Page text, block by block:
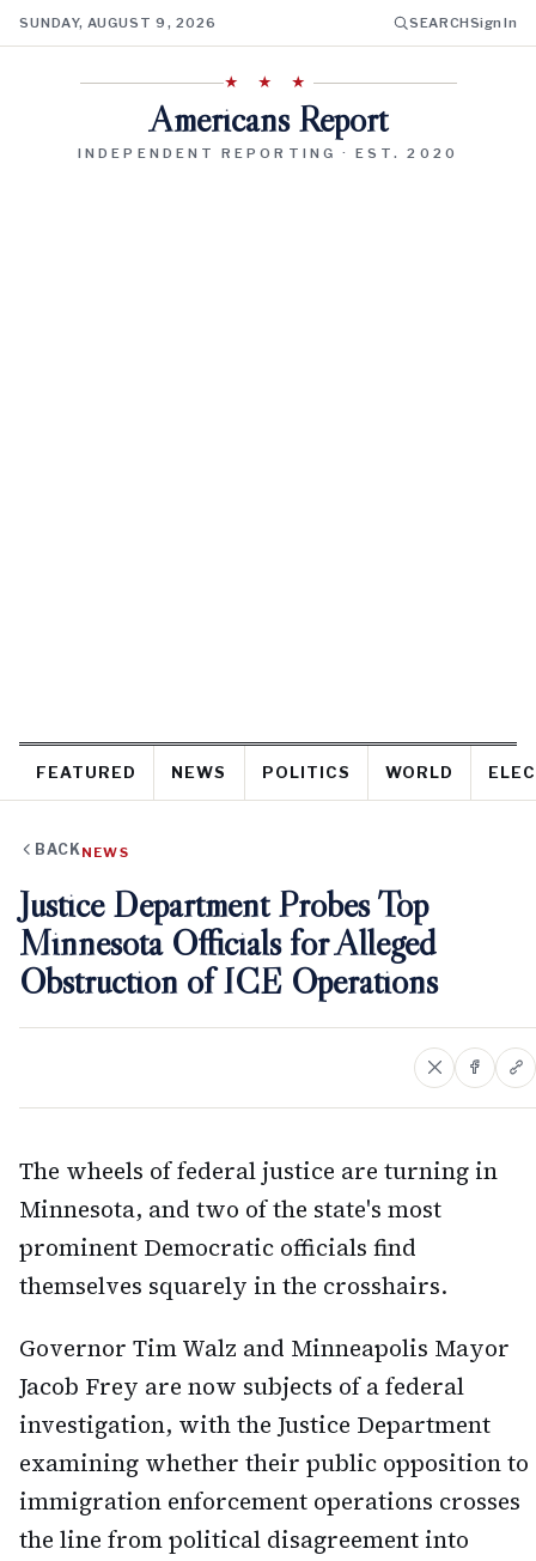
SUNDAY, AUGUST 9, 2026 SEARCHSign In
★ ★ ★
Americans Report
INDEPENDENT REPORTING · EST. 2020
FEATURED NEWS POLITICS WORLD
BACK NEWS
Justice Department Probes Top
Minnesota Officials for Alleged
Obstruction of ICE Operations
The wheels of federal justice are turning in
Minnesota, and two of the state's most
prominent Democratic officials find
themselves squarely in the crosshairs.
Governor Tim Walz and Minneapolis Mayor
Jacob Frey are now subjects of a federal
investigation, with the Justice Department
examining whether their public opposition to
immigration enforcement operations crosses
the line from political disagreement into